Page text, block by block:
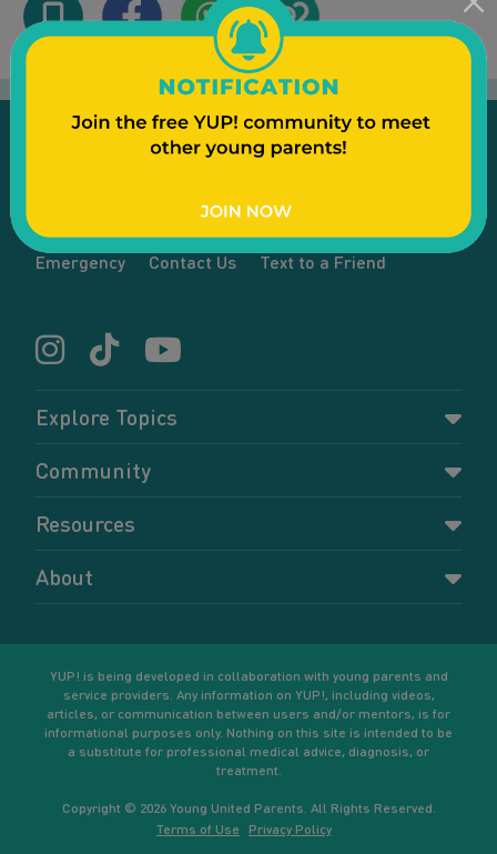
Emergency Contact Us Text to a Friend
Explore Topics
Parenting
Pregnancy
Relationships
Self-care
Sexual health and birth control
Your goals
Community
Dashboard
Forums
Members
Resources
Accessing resources
Resources for young parents
About
YUP! is being developed in collaboration with young parents and
service providers. Any information on YUP!, including videos,
articles, or communication between users and/or mentors, is for
informational purposes only. Nothing on this site is intended to be
a substitute for professional medical advice, diagnosis, or
treatment.
Copyright © 2026 Young United Parents. All Rights Reserved.
Terms of Use
Privacy Policy